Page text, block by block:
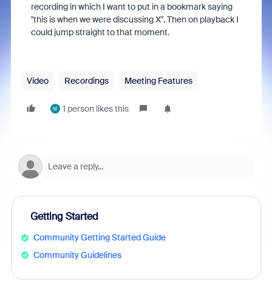
recording in which I want to put in a bookmark saying
"this is when we were discussing X". Then on playback I
could jump straight to that moment.
Video Recordings Meeting Features
M 1 person likes this
Getting Started
Community Getting Started Guide
Community Guidelines